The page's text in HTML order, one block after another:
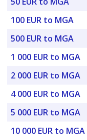
100 EUR to MGA
500 EUR to MGA
1 000 EUR to MGA
2 000 EUR to MGA
4 000 EUR to MGA
5 000 EUR to MGA
10 000 EUR to MGA